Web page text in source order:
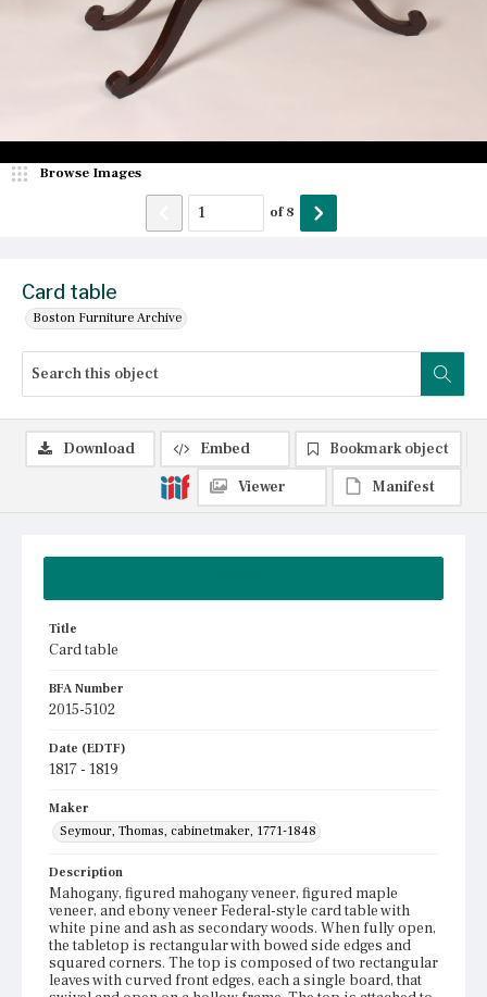
Card table
Boston Furniture Archive
Browse Images
of8
Title
Card table
BFA Number
2015-5102
Date (EDTF)
1817 - 1819
Maker
Seymour, Thomas, cabinetmaker, 1771-1848
Description
Mahogany, figured mahogany veneer, figured maple
veneer, and ebony veneer Federal-style card table with
white pine and ash as secondary woods. When fully open,
the tabletop is rectangular with bowed side edges and
squared corners. The top is composed of two rectangular
leaves with curved front edges, each a single board, that
Download Embed
Bookmark object
Viewer
Manifest